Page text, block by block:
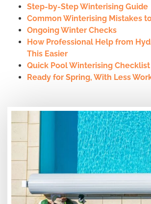
Step-by-Step Winterising Guide
Common Winterising Mistakes
Ongoing Winter Checks
How Professional Help from
This Easier
Quick Pool Winterising Checklist
Ready for Spring, With Less